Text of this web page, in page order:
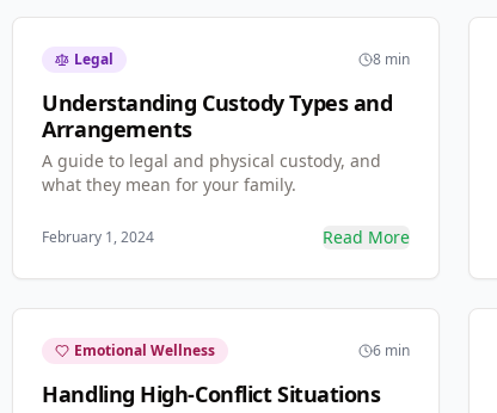
Legal 8 min
Understanding Custody Types and
Arrangements
A guide to legal and physical custody, and
what they mean for your family.
February 1, 2024 Read More
Emotional Wellness 6 min
Handling High-Conflict Situations